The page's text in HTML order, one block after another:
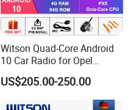
Witson Quad-Core Android
10 Car Radio for Opel
Insignia 2008-2011 GPS
Vdieo Vehicle Multimedia
US$205.00-250.00